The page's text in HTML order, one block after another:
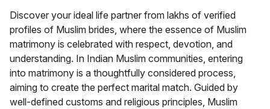
Discover your ideal life partner from lakhs of verified
profiles of Muslim brides, where the essence of Muslim
matrimony is celebrated with respect, devotion, and
understanding. In Indian Muslim communities, entering
into matrimony is a thoughtfully considered process,
aiming to create the perfect marital match. Guided by
well-defined customs and religious principles, Muslim